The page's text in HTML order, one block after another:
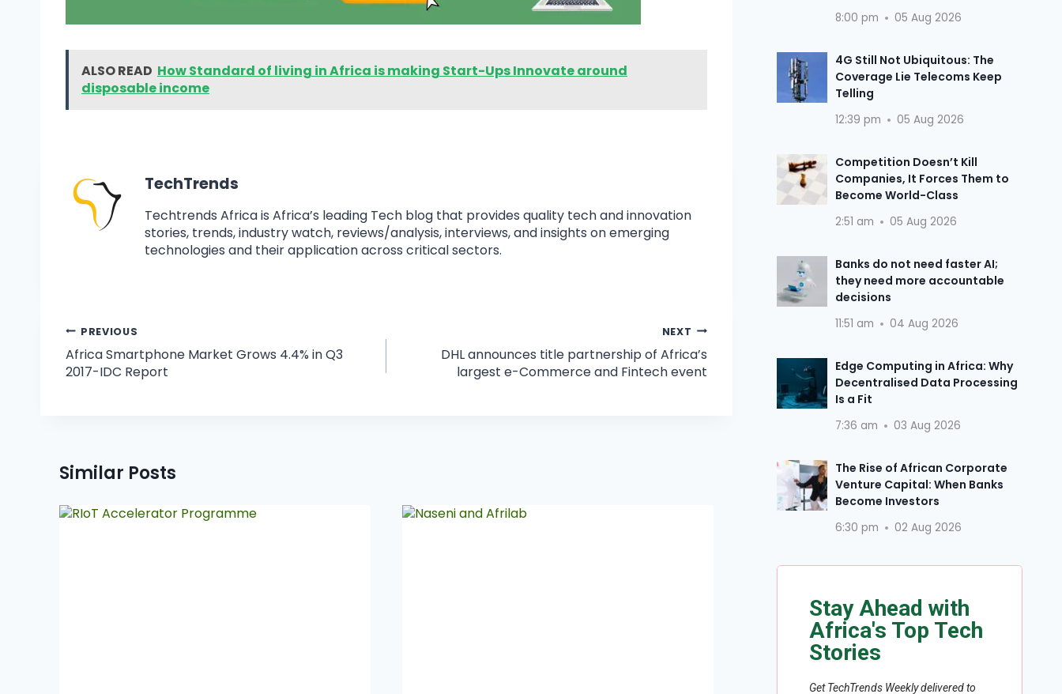
ALSO READ How Standard of living in Africa is making Start-Ups Innovate around
disposable income
TechTrends
Techtrends Africa is Africa’s leading Tech blog that provides quality tech and innovation
stories, trends, industry watch, reviews/analysis, interviews, and insights on emerging
technologies and their application across critical sectors.
PREVIOUS
Africa Smartphone Market Grows 4.4% in Q3
2017-IDC Report
NEXT
DHL announces title partnership of Africa’s
largest e-Commerce and Fintech event
Similar Posts
8:00 pm 05 Aug 2026
4G Still Not Ubiquitous: The
Coverage Lie Telecoms Keep
Telling
12:39 pm 05 Aug 2026
Competition Doesn’t Kill
Companies, It Forces Them to
Become World-Class
2:51 am 05 Aug 2026
Banks do not need faster AI;
they need more accountable
decisions
11:51 am 04 Aug 2026
Edge Computing in Africa: Why
Decentralised Data Processing
Is a Fit
7:36 am 03 Aug 2026
The Rise of African Corporate
Venture Capital: When Banks
Become Investors
6:30 pm 02 Aug 2026